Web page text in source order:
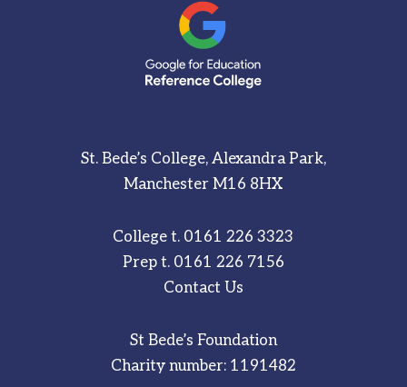
St. Bede’s College, Alexandra Park,
Manchester M16 8HX
College t. 0161 226 3323
Prep t. 0161 226 7156
Contact Us
St Bede’s Foundation
Charity number: 1191482